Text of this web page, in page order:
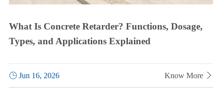
What Is Concrete Retarder? Functions, Dosage,
Types, and Applications Explained
Jun 16, 2026 Know More 